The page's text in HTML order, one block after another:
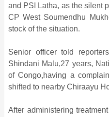
and PSI Latha, as the silent
CP West Soumendhu
stock of the situation.
Senior officer told
Shindani Malu,27 years,
of Congo,having a
shifted to nearby Chiraayu
After administering